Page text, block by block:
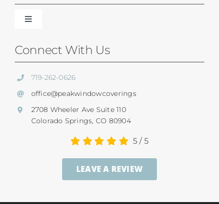
Shades
Shutters
SunSetter Awnings
Repairs
Ultrasonic Blind Cleaning
Toggle
Our Difference
Residential Services
Commercial
Service And Return Policy
Connect With Us
719-262-0626
office@peakwindowcoverings
2708 Wheeler Ave Suite 110
Colorado Springs, CO 80904
5/ 5
LEAVE A REVIEW